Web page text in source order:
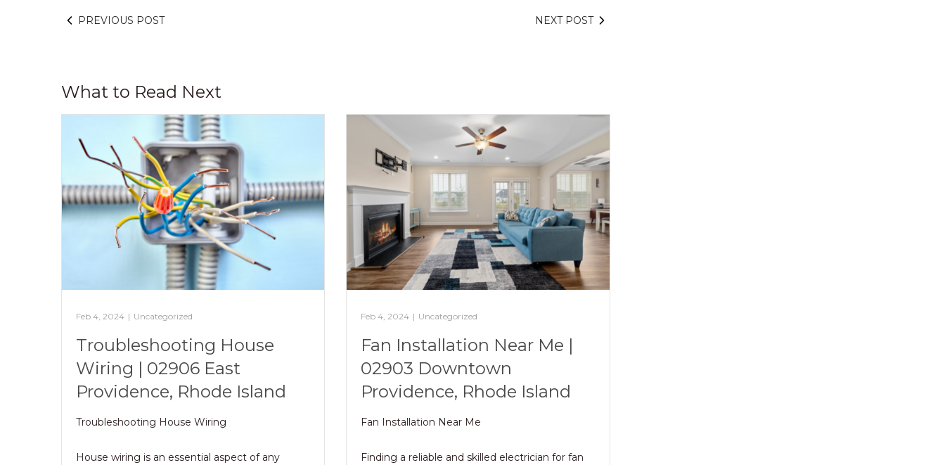
PREVIOUS POST NEXT POST
What to Read Next
Feb 4, 2024 | Uncategorized
Troubleshooting House
Wiring | 02906 East
Providence, Rhode Island
Troubleshooting House Wiring
House wiring is an essential aspect of any
Feb 4, 2024 | Uncategorized
Fan Installation Near Me |
02903 Downtown
Providence, Rhode Island
Fan Installation Near Me
Finding a reliable and skilled electrician for fan